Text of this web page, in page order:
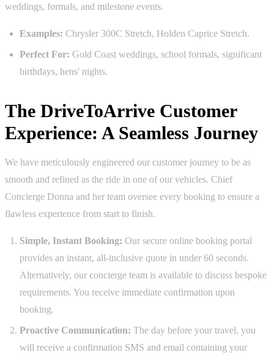
weddings, formals, and milestone events.
Examples: Chrysler 300C Stretch, Holden Caprice Stretch.
Perfect For: Gold Coast weddings, school formals, significant
birthdays, hens' nights.
The DriveToArrive Customer
Experience: A Seamless Journey
We have meticulously engineered our customer journey to be as
smooth and refined as the ride in one of our vehicles. Chief
Concierge Donna and her team oversee every booking to ensure a
flawless experience from start to finish.
Simple, Instant Booking: Our secure online booking portal
provides an instant, all-inclusive quote in under 60 seconds.
Alternatively, our concierge team is available to discuss bespoke
requirements. You receive immediate confirmation upon
booking.
Proactive Communication: The day before your travel, you
will receive a confirmation SMS and email containing your